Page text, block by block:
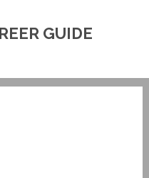
GUIDE